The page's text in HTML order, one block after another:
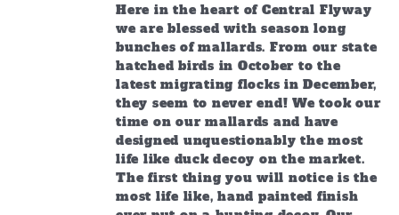
Here in the heart of Central Flyway
we are blessed with season long
bunches of mallards. From our state
hatched birds in October to the
latest migrating flocks in December,
they seem to never end! We took our
time on our mallards and have
designed unquestionably the most
life like duck decoy on the market.
The first thing you will notice is the
most life like, hand painted finish